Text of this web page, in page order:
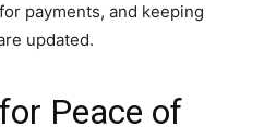
payments, and keeping
updated.
Peace of